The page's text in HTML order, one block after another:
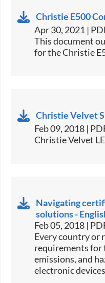
Christie E500
Apr 30, 2021 |
​This document
for the Christie
Christie Velvet
Feb 09, 2018 |
Christie Velvet
Navigating
solutions -
Feb 05, 2018 |
​​Every country or
requirements for
emissions, and
electronic